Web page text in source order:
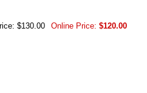
$130.00 Online Price: $120.00